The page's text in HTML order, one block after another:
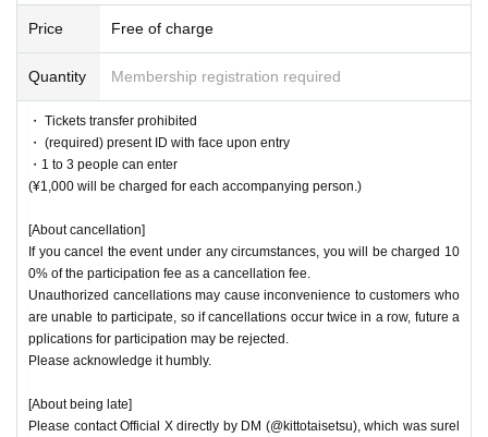
Price Free of charge
Quantity Membership registration required
・ Tickets transfer prohibited
・ (required) present ID with face upon entry
・1 to 3 people can enter
(¥1,000 will be charged for each accompanying person.)
[About cancellation]
If you cancel the event under any circumstances, you will be charged 10
0% of the participation fee as a cancellation fee.
Unauthorized cancellations may cause inconvenience to customers who
are unable to participate, so if cancellations occur twice in a row, future a
pplications for participation may be rejected.
Please acknowledge it humbly.
[About being late]
Please contact Official X directly by DM (@kittotaisetsu), which was surel